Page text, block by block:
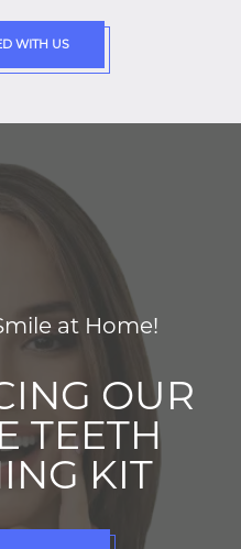
WITH US
at Home!
OUR
TEETH
KIT